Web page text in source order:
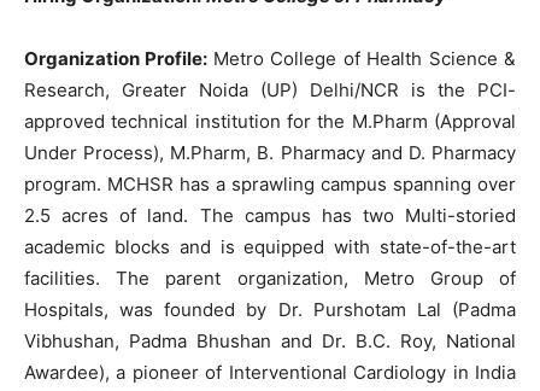
Organization Profile: Metro College of Health Science &
Research, Greater Noida (UP) Delhi/NCR is the PCI-
approved technical institution for the M.Pharm (Approval
Under Process), M.Pharm, B. Pharmacy and D. Pharmacy
program. MCHSR has a sprawling campus spanning over
2.5 acres of land. The campus has two Multi-storied
academic blocks and is equipped with state-of-the-art
facilities. The parent organization, Metro Group of
Hospitals, was founded by Dr. Purshotam Lal (Padma
Vibhushan, Padma Bhushan and Dr. B.C. Roy, National
Awardee), a pioneer of Interventional Cardiology in India